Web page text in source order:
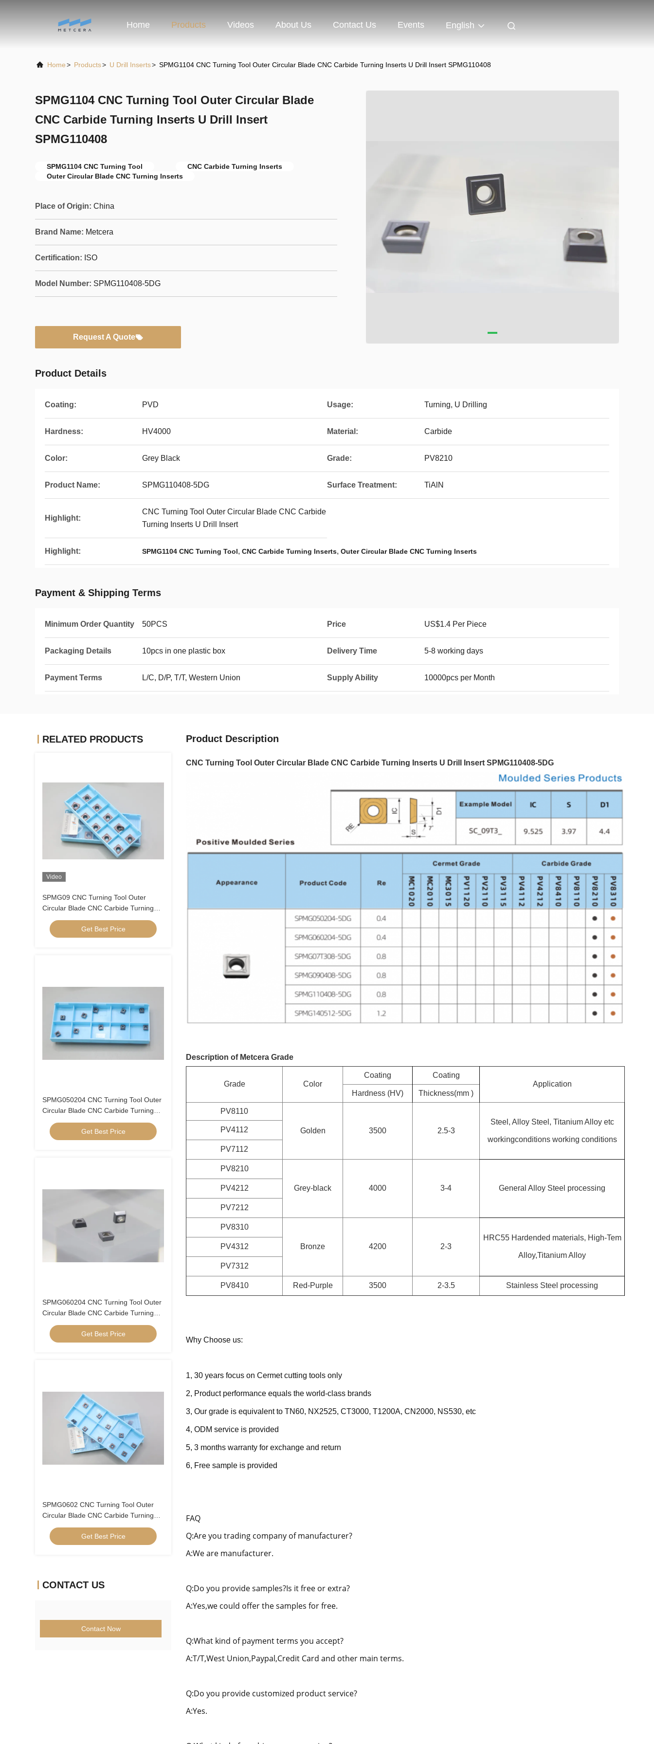
Home Products Videos About Us Contact Us Events English
Home> Products> U Drill Inserts> SPMG1104 CNC Turning Tool Outer Circular Blade CNC Carbide Turning Inserts U Drill Insert SPMG110408
SPMG1104 CNC Turning Tool Outer Circular Blade
CNC Carbide Turning Inserts U Drill Insert
SPMG110408
SPMG1104 CNC Turning Tool
CNC Carbide Turning Inserts
Outer Circular Blade CNC Turning Inserts
Place of Origin: China
Brand Name: Metcera
Certification: ISO
Model Number: SPMG110408-5DG
Request A Quote
Product Details
Coating: PVD Usage: Turning, U Drilling
Hardness: HV4000 Material: Carbide
Color: Grey Black Grade: PV8210
Product Name: SPMG110408-5DG Surface Treatment: TiAlN
Highlight:
CNC Turning Tool Outer Circular Blade CNC Carbide
Turning Inserts U Drill Insert
Highlight: SPMG1104 CNC Turning Tool, CNC Carbide Turning Inserts, Outer Circular Blade CNC Turning Inserts
Payment & Shipping Terms
Minimum Order Quantity 50PCS Price US$1.4 Per Piece
Packaging Details 10pcs in one plastic box Delivery Time 5-8 working days
Payment Terms L/C, D/P, T/T, Western Union Supply Ability 10000pcs per Month
RELATED PRODUCTS
Video
SPMG09 CNC Turning Tool Outer
Circular Blade CNC Carbide Turning
Inserts U Drill Insert SPMG090408
Get Best Price
SPMG050204 CNC Turning Tool Outer
Circular Blade CNC Carbide Turning
Inserts U Drill Insert SPMG05
Get Best Price
SPMG060204 CNC Turning Tool Outer
Circular Blade CNC Carbide Turning
Inserts U Drill Insert SPMG06
Get Best Price
SPMG0602 CNC Turning Tool Outer
Circular Blade CNC Carbide Turning
Inserts U Drill Insert SPMG06
Get Best Price
CONTACT US
Contact Now
Product Description
CNC Turning Tool Outer Circular Blade CNC Carbide Turning Inserts U Drill Insert SPMG110408-5DG
Description of Metcera Grade
Grade Color
Coating
Coating
Application
Hardness (HV)
Thickness(mm )
PV8110
Golden 3500 2.5-3
Steel, Alloy Steel, Titanium Alloy etc
workingconditions working conditions
PV4112
PV7112
PV8210
Grey-black 4000 3-4 General Alloy Steel processing
PV4212
PV7212
PV8310
Bronze 4200 2-3
HRC55 Hardended materials, High-Tem
Alloy,Titanium Alloy
PV4312
PV7312
PV8410 Red-Purple 3500 2-3.5 Stainless Steel processing
Why Choose us:
1, 30 years focus on Cermet cutting tools only
2, Product performance equals the world-class brands
3, Our grade is equivalent to TN60, NX2525, CT3000, T1200A, CN2000, NS530, etc
4, ODM service is provided
5, 3 months warranty for exchange and return
6, Free sample is provided
FAQ
Q:Are you trading company of manufacturer?
A:We are manufacturer.
Q:Do you provide samples?Is it free or extra?
A:Yes,we could offer the samples for free.
Q:What kind of payment terms you accept?
A:T/T,West Union,Paypal,Credit Card and other main terms.
Q:Do you provide customized product service?
A:Yes.